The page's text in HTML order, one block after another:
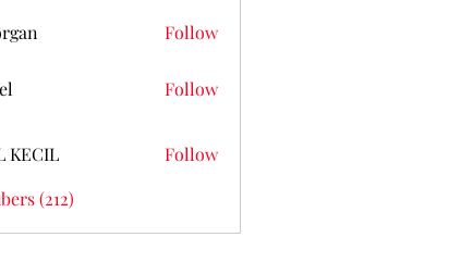
Follow
Follow
KECIL
Follow
(212)